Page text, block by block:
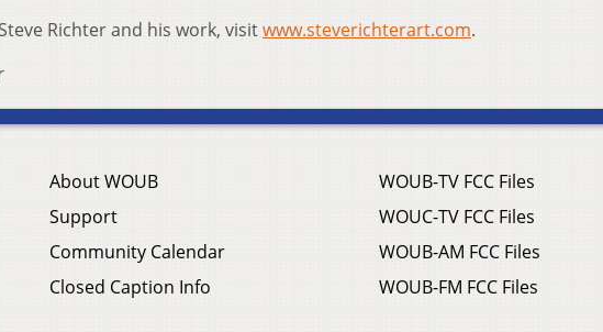
Richter and his work, visitwww.steverichterart.com.
About WOUB
Support
Community Calendar
Closed Caption Info
WOUB-TV FCC Files
WOUC-TV FCC Files
WOUB-AM FCC Files
WOUB-FM FCC Files